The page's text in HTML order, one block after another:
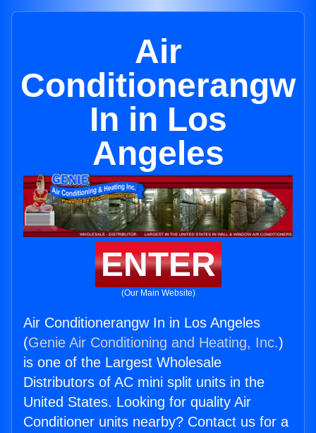
Air
Conditionerangw
In in Los
Angeles
ENTER
(Our Main Website)
Air Conditionerangw In in Los Angeles
(Genie Air Conditioning and Heating, Inc.)
is one of the Largest Wholesale
Distributors of AC mini split units in the
United States. Looking for quality Air
Conditioner units nearby? Contact us for a